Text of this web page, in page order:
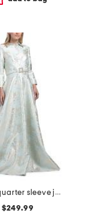
three-quarter sleeve jacquard gown with belt
$249.99